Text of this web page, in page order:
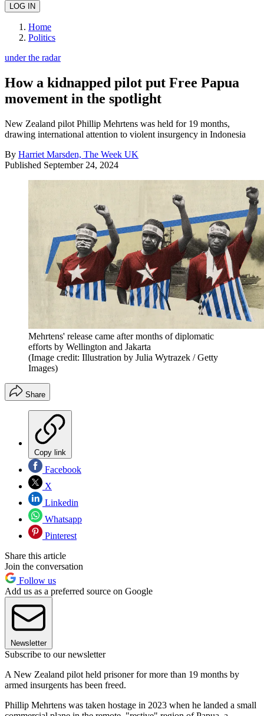
Home
Politics
under the radar
How a kidnapped pilot put Free Papua
movement in the spotlight
New Zealand pilot Phillip Mehrtens was held for 19 months,
drawing international attention to violent insurgency in Indonesia
By Harriet Marsden, The Week UK
Published September 24, 2024
Mehrtens' release came after months of diplomatic
efforts by Wellington and Jakarta
(Image credit: Illustration by Julia Wytrazek / Getty
Images)
Share
Copy link
Facebook
X
Linkedin
Whatsapp
Pinterest
Share this article
Join the conversation
Follow us
Add us as a preferred source on Google
Newsletter
Subscribe to our newsletter
A New Zealand pilot held prisoner for more than 19 months by
armed insurgents has been freed.
Phillip Mehrtens was taken hostage in 2023 when he landed a small